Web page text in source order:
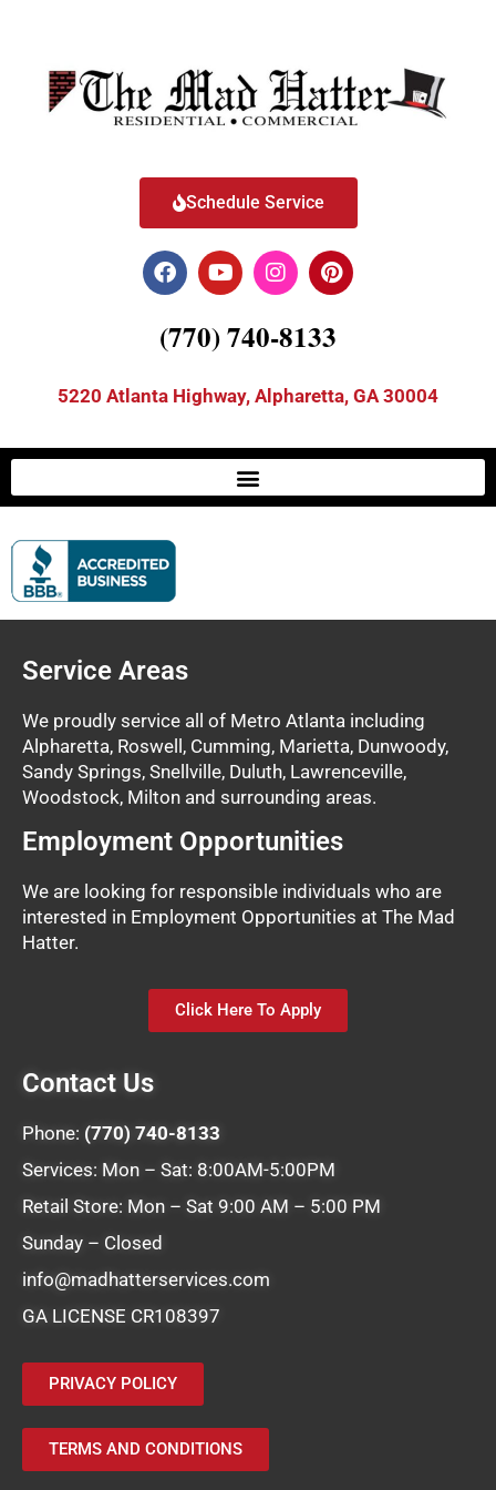
Schedule Service
(770) 740-8133
5220 Atlanta Highway, Alpharetta, GA 30004
Service Areas
We proudly service all of Metro Atlanta including
Alpharetta, Roswell, Cumming, Marietta, Dunwoody,
Sandy Springs, Snellville, Duluth, Lawrenceville,
Woodstock, Milton and surrounding areas.
Employment Opportunities
We are looking for responsible individuals who are
interested in Employment Opportunities at The Mad
Hatter.
Click Here To Apply
Contact Us
Phone: (770) 740-8133
Services: Mon – Sat: 8:00AM-5:00PM
Retail Store: Mon – Sat 9:00 AM – 5:00 PM
Sunday – Closed
info@madhatterservices.com
GA LICENSE CR108397
PRIVACY POLICY
TERMS AND CONDITIONS